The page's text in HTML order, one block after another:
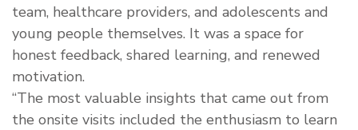
team, healthcare providers, and adolescents and
young people themselves. It was a space for
honest feedback, shared learning, and renewed
motivation.
“The most valuable insights that came out from
the onsite visits included the enthusiasm to learn